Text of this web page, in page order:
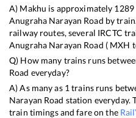
A) Makhu is approximately 1289
Anugraha Narayan Road by
railway routes, several IRCTC
Anugraha Narayan Road ( MXH
Q) How many trains runs
Road everyday?
A) As many as 1 trains runs
Narayan Road station everyday.
train timings and fare on the